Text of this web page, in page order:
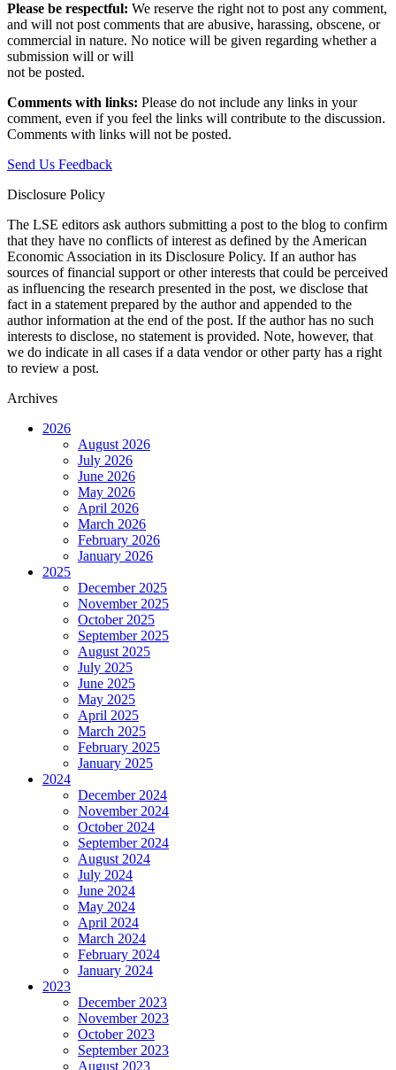
Please be respectful: We reserve the right not to post any comment,
and will not post comments that are abusive, harassing, obscene, or
commercial in nature. No notice will be given regarding whether a
submission will or will
not be posted.‎
Comments with links: Please do not include any links in your
comment, even if you feel the links will contribute to the discussion.
Comments with links will not be posted.
Send Us Feedback
Disclosure Policy
The LSE editors ask authors submitting a post to the blog to confirm
that they have no conflicts of interest as defined by the American
Economic Association in its Disclosure Policy. If an author has
sources of financial support or other interests that could be perceived
as influencing the research presented in the post, we disclose that
fact in a statement prepared by the author and appended to the
author information at the end of the post. If the author has no such
interests to disclose, no statement is provided. Note, however, that
we do indicate in all cases if a data vendor or other party has a right
to review a post.
Archives
2026
August 2026
July 2026
June 2026
May 2026
April 2026
March 2026
February 2026
January 2026
2025
December 2025
November 2025
October 2025
September 2025
August 2025
July 2025
June 2025
May 2025
April 2025
March 2025
February 2025
January 2025
2024
December 2024
November 2024
October 2024
September 2024
August 2024
July 2024
June 2024
May 2024
April 2024
March 2024
February 2024
January 2024
2023
December 2023
November 2023
October 2023
September 2023
August 2023